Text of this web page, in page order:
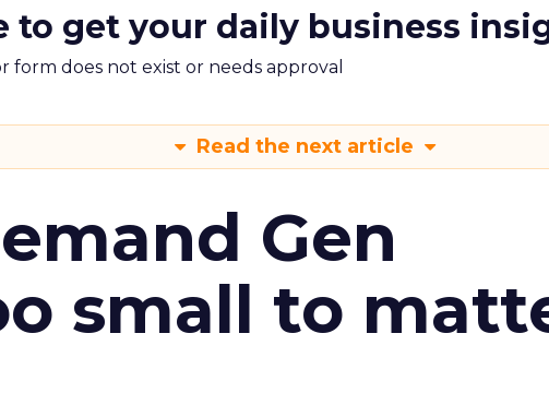
to get your daily business
form does not exist or needs approval
Read the next article
Gen
small to